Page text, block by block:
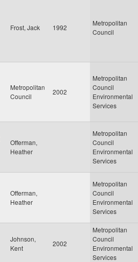
Frost, Jack 1992
Metropolitan
Council
Metropolitan
Council
2002
Metropolitan
Council
Environmental
Services
Offerman,
Heather
Metropolitan
Council
Environmental
Services
Offerman,
Heather
Metropolitan
Council
Environmental
Services
Johnson,
Kent
2002
Metropolitan
Council
Environmental
Services